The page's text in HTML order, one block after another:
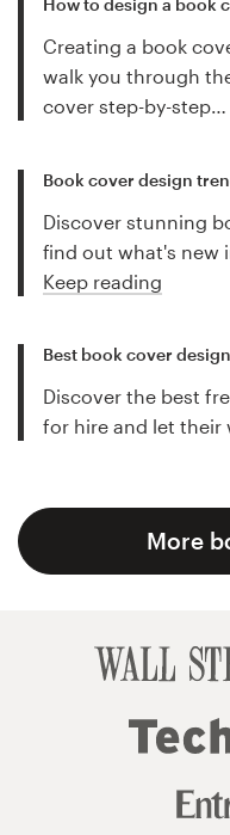
How to design a book
Creating a book
walk you through
cover step-by-step…
Book cover design
Discover stunning
find out what's new
Keep reading
Best book cover
Discover the best
for hire and let their
More